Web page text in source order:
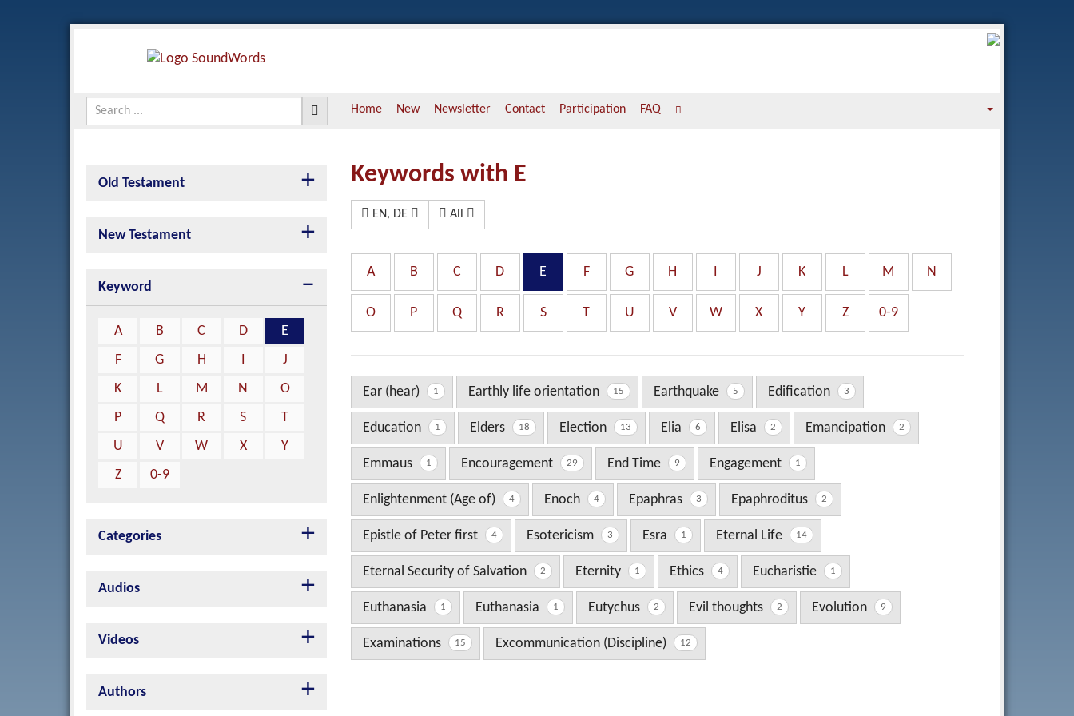
Home New Newsletter Contact Participation FAQ
Old Testament
New Testament
Keyword
A B C D
E
F
G H I
J
K
L M N
O
P
Q R S
T
U
V W X
Y
Z
0-9
Categories
Audios
Videos
Authors
Keywords with E
EN, DE All
A B C D E F G H I J K L M N
O P Q R S T U V W X Y Z 0-9
Ear (hear) 1 Earthly life orientation 15 Earthquake 5 Edification 3
Education 1 Elders 18 Election 13 Elia 6 Elisa 2 Emancipation 2
Emmaus 1 Encouragement 29 End Time 9 Engagement 1
Enlightenment (Age of) 4 Enoch 4 Epaphras 3 Epaphroditus 2
Epistle of Peter first 4 Esotericism 3 Esra 1 Eternal Life 14
Eternal Security of Salvation 2 Eternity 1 Ethics 4 Eucharistie 1
Euthanasia 1 Euthanasia 1 Eutychus 2 Evil thoughts 2 Evolution 9
Examinations 15 Excommunication (Discipline) 12